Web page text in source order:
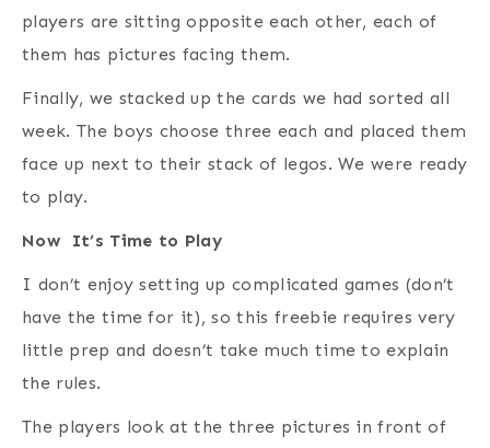
players are sitting opposite each other, each of
them has pictures facing them.
Finally, we stacked up the cards we had sorted all
week. The boys choose three each and placed them
face up next to their stack of legos. We were ready
to play.
Now It’s Time to Play
I don’t enjoy setting up complicated games (don’t
have the time for it), so this freebie requires very
little prep and doesn’t take much time to explain
the rules.
The players look at the three pictures in front of